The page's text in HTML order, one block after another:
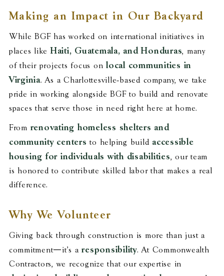
Making an Impact in Our Backyard
While BGF has worked on international initiatives in
places likeHaiti, Guatemala, and Honduras, many
of their projects focus onlocal communities in
Virginia. As a Charlottesville-based company, we take
pride in working alongside BGF to build and renovate
spaces that serve those in need right here at home.
From renovating homeless shelters and
community centers to helping build accessible
housing for individuals with disabilities, our team
is honored to contribute skilled labor that makes a real
difference.
Why We Volunteer
Giving back through construction is more than just a
commitment—it’s aresponsibility. At Commonwealth
Contractors, we recognize that our expertise in